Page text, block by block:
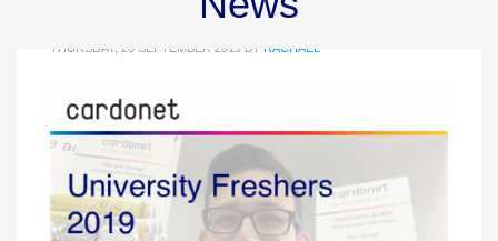
THURSDAY, 26 SEPTEMBER 2019 BY RACHAEL